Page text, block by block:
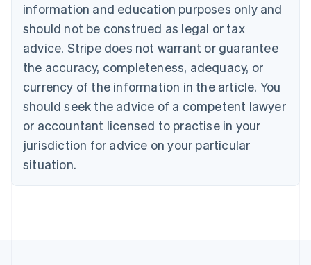
information and education purposes only and
should not be construed as legal or tax
advice. Stripe does not warrant or guarantee
the accuracy, completeness, adequacy, or
currency of the information in the article. You
should seek the advice of a competent lawyer
or accountant licensed to practise in your
jurisdiction for advice on your particular
situation.
EnglishItaliano
Cyprus
English
Czech Republic
English
Denmark
Estonia
English
Finland
EnglishSvenska
France
FrançaisEnglish